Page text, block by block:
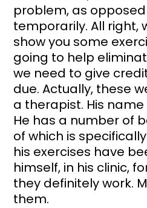
problem, as
temporarily. All right,
show you some
going to help
we need to give
due. Actually, these
a therapist. His name
He has a number of
of which is
his exercises have
himself, in his clinic,
they definitely work.
them.